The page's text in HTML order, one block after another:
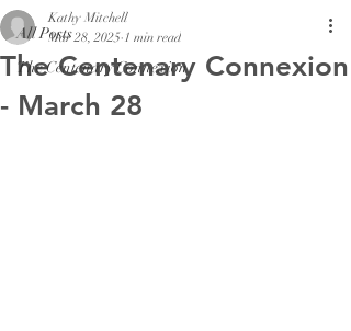
All Posts
The Centenary Connexion
The Centenary Connexion
- March 28
Kathy Mitchell
Mar 28, 2025 1 min read